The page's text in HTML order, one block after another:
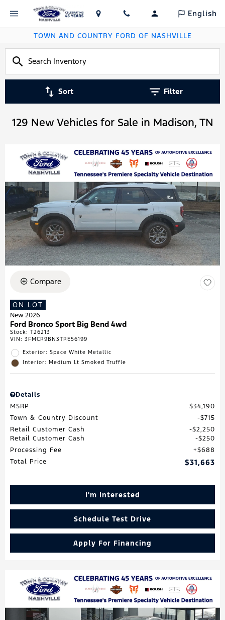
English
TOWN AND COUNTRY FORD OF NASHVILLE
Sort Filter
129 New Vehicles for Sale in Madison, TN
Compare
ON LOT
New 2026
Ford Bronco Sport Big Bend 4wd
Stock: T26213
VIN: 3FMCR9BN3TRE56199
Exterior: Space White Metallic
Interior: Medium Lt Smoked Truffle
Details
MSRP
$34,190
Town & Country Discount
$715
Retail Customer Cash
$2,250
Retail Customer Cash
$250
Processing Fee
$688
Total Price
$31,663
I'm Interested
Schedule Test Drive
Apply For Financing